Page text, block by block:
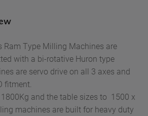
Ram Type Milling Machines are
with a bi-rotative Huron type
are servo drive on all 3 axes and
fitment.
and the table sizes to 1500 x
machines are built for heavy duty